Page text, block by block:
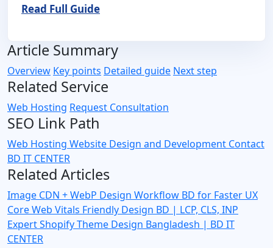
Read Full Guide
Article Summary
Overview Key points Detailed guide Next step
Related Service
Web Hosting Request Consultation
SEO Link Path
Web Hosting Website Design and Development Contact
BD IT CENTER
Related Articles
Image CDN + WebP Design Workflow BD for Faster UX
Core Web Vitals Friendly Design BD | LCP, CLS, INP
ExpertShopify Theme Design Bangladesh | BD IT
CENTER